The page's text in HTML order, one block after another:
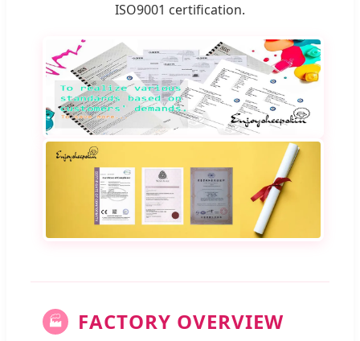
ISO9001 certification.
🏭 FACTORY OVERVIEW